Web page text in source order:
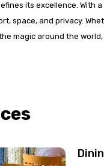
its excellence. With
space, and privacy.
magic around the